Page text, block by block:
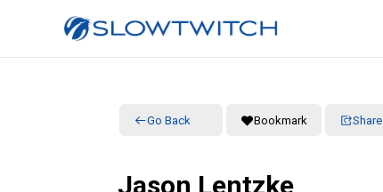
Go Back Bookmark Share
Jason Lentzke